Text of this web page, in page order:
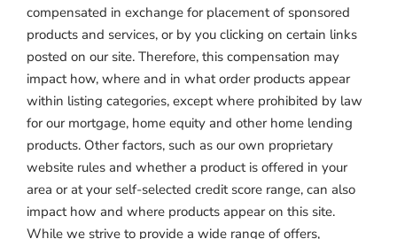
compensated in exchange for placement of sponsored
products and services, or by you clicking on certain links
posted on our site. Therefore, this compensation may
impact how, where and in what order products appear
within listing categories, except where prohibited by law
for our mortgage, home equity and other home lending
products. Other factors, such as our own proprietary
website rules and whether a product is offered in your
area or at your self-selected credit score range, can also
impact how and where products appear on this site.
While we strive to provide a wide range of offers,